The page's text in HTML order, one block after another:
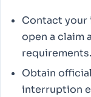
Contact your
open a claim
requirements.
Obtain
interruption